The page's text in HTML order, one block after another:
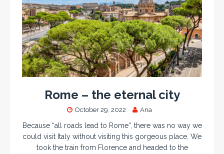
Rome – the eternal city
October 29, 2022 Ana
Because “all roads lead to Rome“, there was no way we
could visit Italy without visiting this gorgeous place. We
took the train from Florence and headed to the